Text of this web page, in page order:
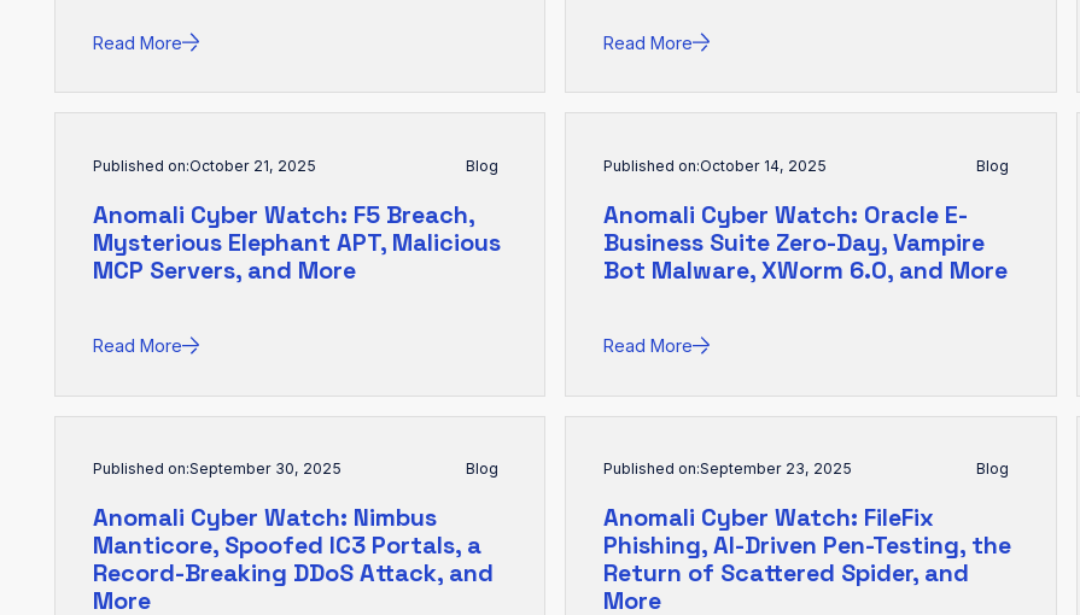
Read More Read More
Published on:October 21, 2025 Blog
Anomali Cyber Watch: F5 Breach,
Mysterious Elephant APT, Malicious
MCP Servers, and More
Read More
Published on:October 14, 2025 Blog
Anomali Cyber Watch: Oracle E-
Business Suite Zero-Day, Vampire
Bot Malware, XWorm 6.0, and More
Read More
Published on:September 30, 2025 Blog
Anomali Cyber Watch: Nimbus
Manticore, Spoofed IC3 Portals, a
Record-Breaking DDoS Attack, and
More
Published on:September 23, 2025 Blog
Anomali Cyber Watch: FileFix
Phishing, AI-Driven Pen-Testing, the
Return of Scattered Spider, and
More